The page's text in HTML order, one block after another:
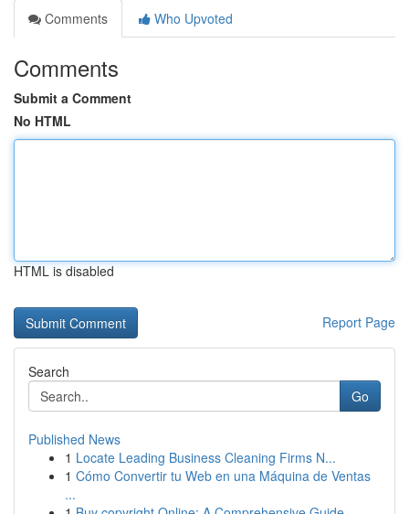
Comments
Who Upvoted
Comments
Submit a Comment
No HTML
HTML is disabled
Report Page
Search
Go
Published News
1 Locate Leading Business Cleaning Firms N...
1 Cómo Convertir tu Web en una Máquina de Ventas
...